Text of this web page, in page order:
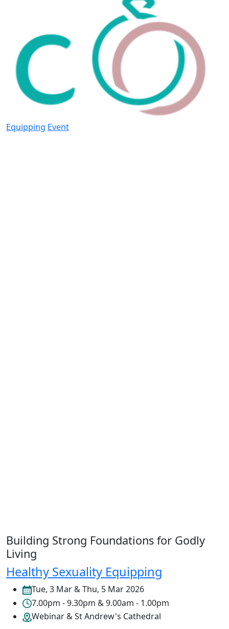
Equipping Event
Building Strong Foundations for Godly
Living
Healthy Sexuality Equipping
Tue, 3 Mar & Thu, 5 Mar 2026
7.00pm - 9.30pm & 9.00am - 1.00pm
Webinar & St Andrew's Cathedral